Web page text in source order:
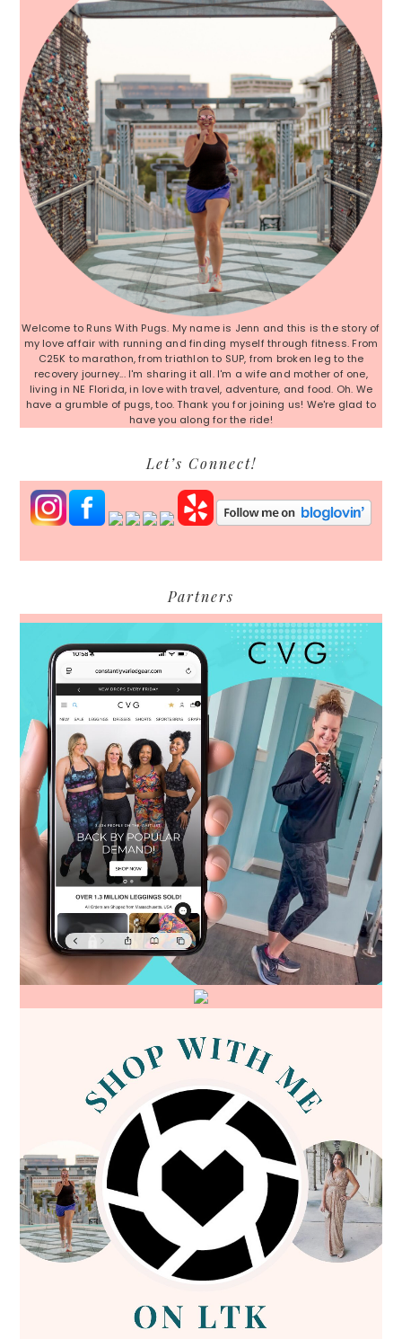
Welcome to Runs With Pugs. My name is Jenn and this is the story of
my love affair with running and finding myself through fitness. From
C25K to marathon, from triathlon to SUP, from broken leg to the
recovery journey... I'm sharing it all. I'm a wife and mother of one,
living in NE Florida, in love with travel, adventure, and food. Oh. We
have a grumble of pugs, too. Thank you for joining us! We're glad to
have you along for the ride!
Let’s Connect!
Partners